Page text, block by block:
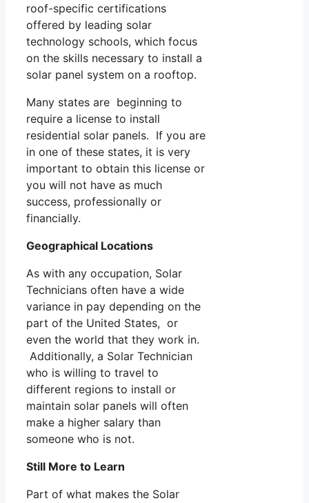
roof-specific certifications
offered by leading solar
technology schools, which focus
on the skills necessary to install a
solar panel system on a rooftop.
Many states are beginning to
require a license to install
residential solar panels. If you are
in one of these states, it is very
important to obtain this license or
you will not have as much
success, professionally or
financially.
Geographical Locations
As with any occupation, Solar
Technicians often have a wide
variance in pay depending on the
part of the United States, or
even the world that they work in.
Additionally, a Solar Technician
who is willing to travel to
different regions to install or
maintain solar panels will often
make a higher salary than
someone who is not.
Still More to Learn
Part of what makes the Solar